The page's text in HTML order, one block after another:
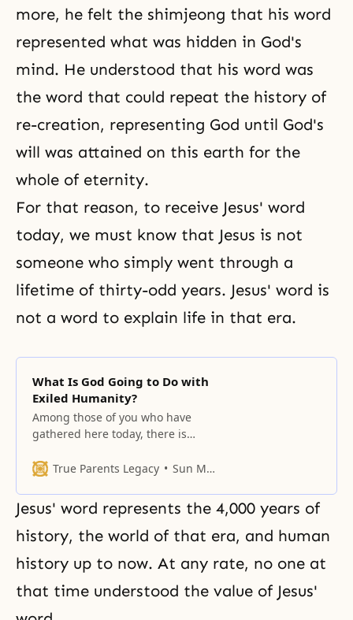
more, he felt the shimjeong that his word
represented what was hidden in God's
mind. He understood that his word was
the word that could repeat the history of
re-creation, representing God until God's
will was attained on this earth for the
whole of eternity.
For that reason, to receive Jesus' word
today, we must know that Jesus is not
someone who simply went through a
lifetime of thirty-odd years. Jesus' word is
not a word to explain life in that era.
What Is God Going to Do with
Exiled Humanity?
Among those of you who have
gathered here today, there is
who can boast that he or she is
True Parents Legacy Sun Myung Moon
Jesus' word represents the 4,000 years of
history, the world of that era, and human
history up to now. At any rate, no one at
that time understood the value of Jesus'